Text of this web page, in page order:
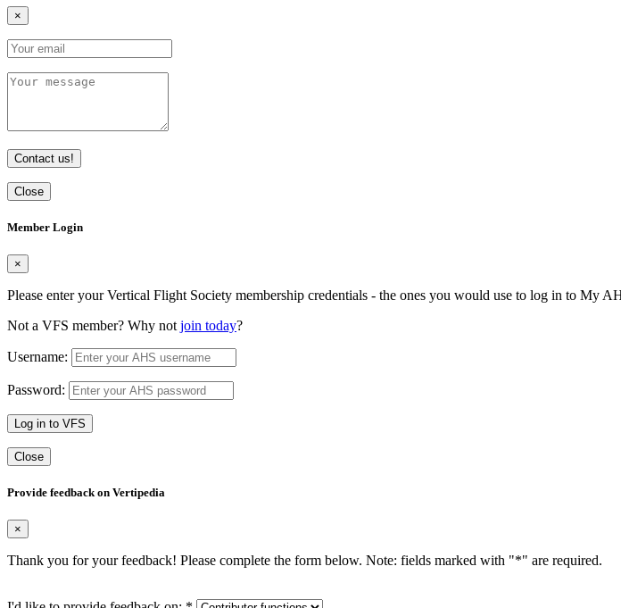
×
Contact us!
Close
Member Login
×
Please enter your Vertical Flight Society membership credentials - the ones you would use to log in to My
Not a VFS member? Why not join today?
Username:
Password:
Log in to VFS
Close
Provide feedback on Vertipedia
×
Thank you for your feedback! Please complete the form below. Note: fields marked with "*" are required.